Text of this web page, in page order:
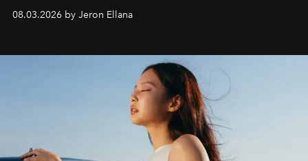
global promo tour.
08.03.2026 by Jeron Ellana